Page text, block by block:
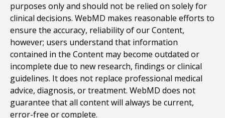
purposes only and should not be relied on solely for
clinical decisions. WebMD makes reasonable efforts to
ensure the accuracy, reliability of our Content,
however; users understand that information
contained in the Content may become outdated or
incomplete due to new research, findings or clinical
guidelines. It does not replace professional medical
advice, diagnosis, or treatment. WebMD does not
guarantee that all content will always be current,
error-free or complete.